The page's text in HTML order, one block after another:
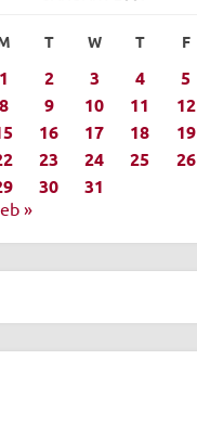
T W T F
1 2 3 4 5
8 9 10 11 12
16 17 18 19
23 24 25 26
30 31
»